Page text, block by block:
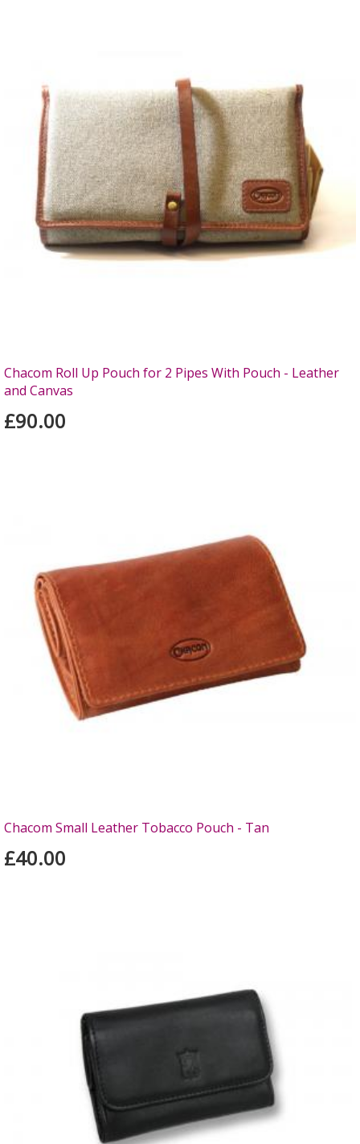
Chacom Roll Up Pouch for 2 Pipes With Pouch - Leather
and Canvas
£90.00
Chacom Small Leather Tobacco Pouch - Tan
£40.00